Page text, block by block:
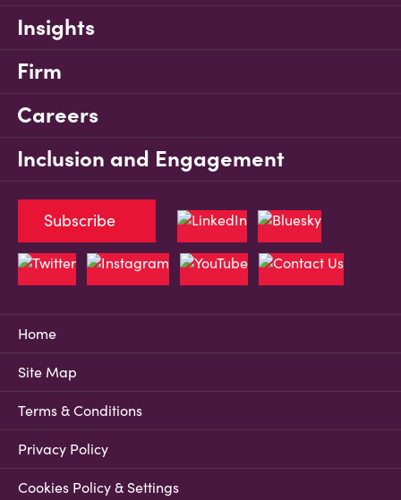
Insights
Firm
Careers
Inclusion and Engagement
Home
Site Map
Terms & Conditions
Privacy Policy
Cookies Policy & Settings
Subscribe